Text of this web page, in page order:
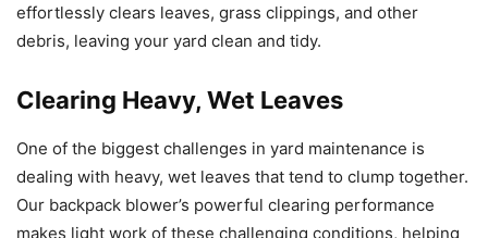
effortlessly clears leaves, grass clippings, and other
debris, leaving your yard clean and tidy.
Clearing Heavy, Wet Leaves
One of the biggest challenges in yard maintenance is
dealing with heavy, wet leaves that tend to clump together.
Our backpack blower’s powerful clearing performance
makes light work of these challenging conditions, helping